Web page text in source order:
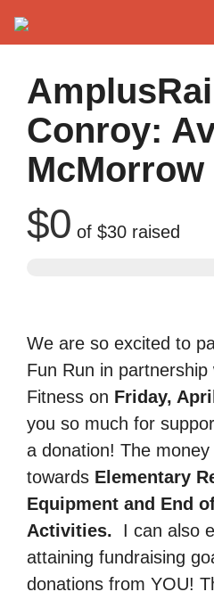
Conroy:
McMorrow
$0 of $30 raised
We are so excited to
Fun Run in
Fitness on Friday,
you so much for
a donation! The
towards Elementary
Equipment and End
Activities.
I can also
attaining fundraising
donations from YOU!